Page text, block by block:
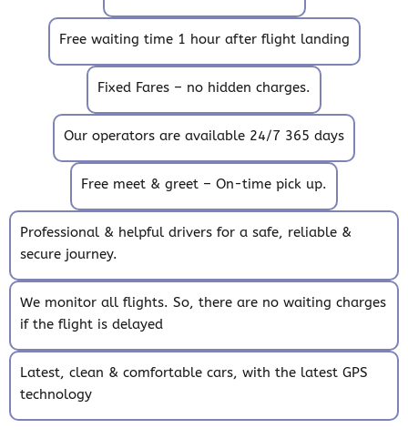
Free waiting time 1 hour after flight landing
Fixed Fares – no hidden charges.
Our operators are available 24/7 365 days
Free meet & greet – On-time pick up.
Professional & helpful drivers for a safe, reliable &
secure journey.
We monitor all flights. So, there are no waiting charges
if the flight is delayed
Latest, clean & comfortable cars, with the latest GPS
technology